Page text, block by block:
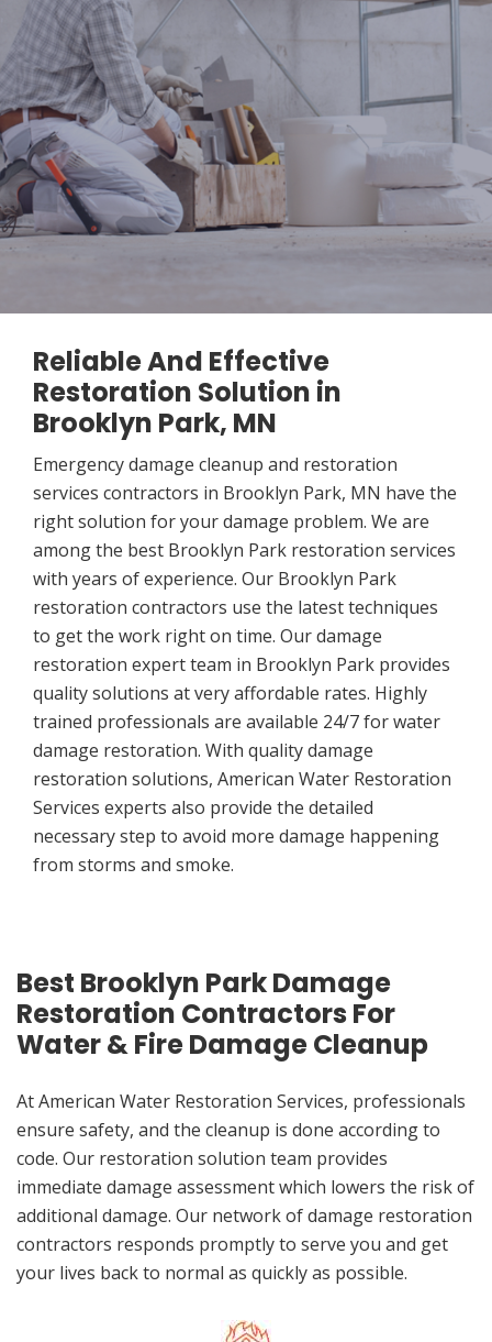
Reliable And Effective
Restoration Solution in
Brooklyn Park, MN
Emergency damage cleanup and restoration
services contractors in Brooklyn Park, MN have the
right solution for your damage problem. We are
among the best Brooklyn Park restoration services
with years of experience. Our Brooklyn Park
restoration contractors use the latest techniques
to get the work right on time. Our damage
restoration expert team in Brooklyn Park provides
quality solutions at very affordable rates. Highly
trained professionals are available 24/7 for water
damage restoration. With quality damage
restoration solutions, American Water Restoration
Services experts also provide the detailed
necessary step to avoid more damage happening
from storms and smoke.
Best Brooklyn Park Damage
Restoration Contractors For
Water & Fire Damage Cleanup
At American Water Restoration Services, professionals
ensure safety, and the cleanup is done according to
code. Our restoration solution team provides
immediate damage assessment which lowers the risk of
additional damage. Our network of damage restoration
contractors responds promptly to serve you and get
your lives back to normal as quickly as possible.